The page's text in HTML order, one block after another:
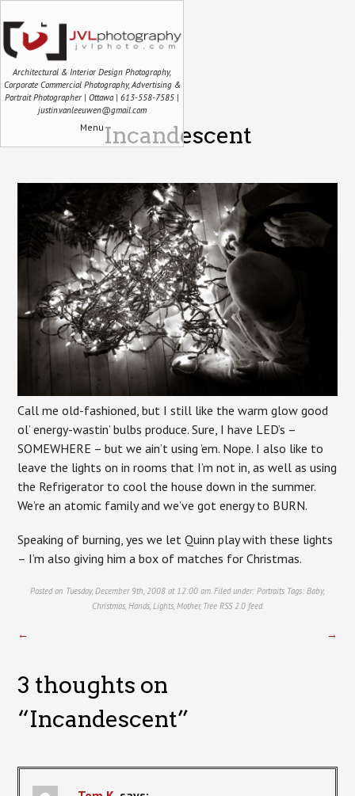
Architectural & Interior Design Photography,
Corporate Commercial Photography, Advertising &
Portrait Photographer | Ottawa | 613-558-7585 |
justin.vanleeuwen@gmail.com
Menu Incandescent
Call me old-fashioned, but I still like the warm glow good
ol’ energy-wastin’ bulbs produce. Sure, I have LED’s –
SOMEWHERE – but we ain’t using ’em. Nope. I also like to
leave the lights on in rooms that I’m not in, as well as using
the Refrigerator to cool the house down in the summer.
We’re an atomic family and we’ve got energy to BURN.
Speaking of burning, yes we let Quinn play with these lights
– I’m also giving him a box of matches for Christmas.
Posted on Tuesday, December 9th, 2008 at 12:00 am. Filed under: Portraits Tags: Baby,
Christmas, Hands, Lights, Mother, Tree RSS 2.0feed.
← →
3 thoughts on
“Incandescent”